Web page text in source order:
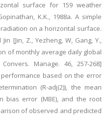
surface for 159 weather
K.K., 1988a. A simple
on a horizontal surface.
[Jin, Z., Yezheng, W, Gang, Y.,
of monthly average daily global
Manage. 46, 257-268]
based on the error
(R-adj(2)), the mean
bias error (MBE), and the root
of observed and predicted